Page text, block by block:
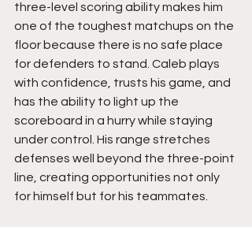
three-level scoring ability makes him
one of the toughest matchups on the
floor because there is no safe place
for defenders to stand. Caleb plays
with confidence, trusts his game, and
has the ability to light up the
scoreboard in a hurry while staying
under control. His range stretches
defenses well beyond the three-point
line, creating opportunities not only
for himself but for his teammates.